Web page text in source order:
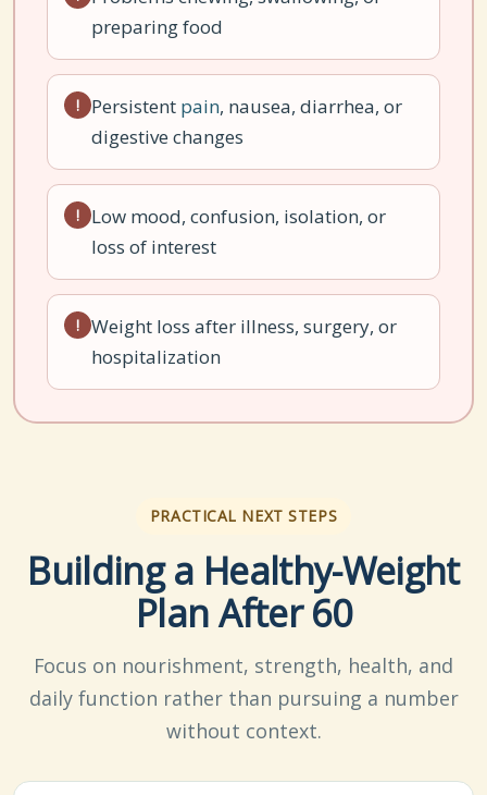
preparing food
! Persistent pain, nausea, diarrhea, or
digestive changes
!
Low mood, confusion, isolation, or
loss of interest
! Weight loss after illness, surgery, or
hospitalization
PRACTICAL NEXT STEPS
Building a Healthy-Weight
Plan After 60
Focus on nourishment, strength, health, and
daily function rather than pursuing a number
without context.